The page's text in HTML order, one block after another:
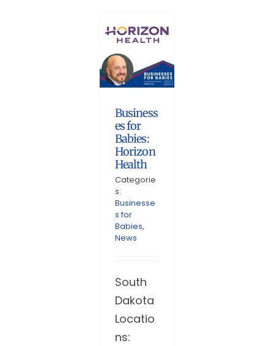
Business
es for
Babies:
Horizon
Health
Categorie
s:
Businesse
s for
Babies,
News
South
Dakota
Locatio
ns: